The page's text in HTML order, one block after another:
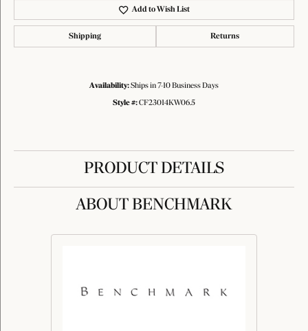
Add to Wish List
Shipping Returns
Availability:Ships in 7-10 Business Days
Style #:CF23014KW06.5
PRODUCT DETAILS
ABOUT BENCHMARK